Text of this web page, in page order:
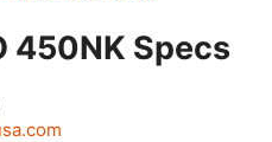
450NK Specs